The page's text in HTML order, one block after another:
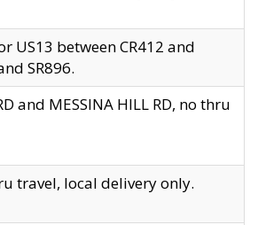
US13 between CR412 and
SR896.
and MESSINA HILL RD, no thru
travel, local delivery only.